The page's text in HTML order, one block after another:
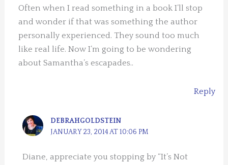
Often when I read something in a book I’ll stop
and wonder if that was something the author
personally experienced. They sound too much
like real life. Now I’m going to be wondering
about Samantha’s escapades..
Reply
DEBRAHGOLDSTEIN
JANUARY 23, 2014 AT 10:06 PM
Diane, appreciate you stopping by “It’s Not